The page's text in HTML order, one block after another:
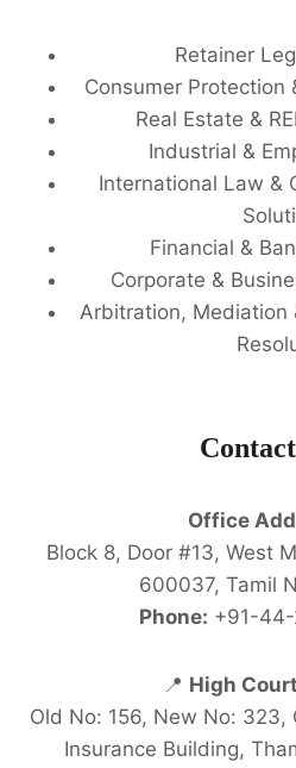
Retainer
Consumer Protection
Real Estate &
Industrial &
International Law &
Financial &
Corporate &
Arbitration, Mediation
Office
Block 8, Door #13, West
600037, Tamil
Phone: +91-
📍 High
Old No: 156, New No: 323,
Insurance Building,